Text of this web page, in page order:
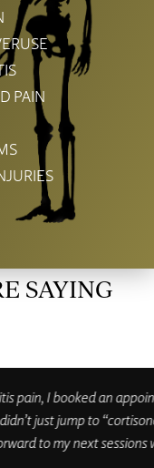
PAIN
SAYING
her care. Dr Candice’s
to support my